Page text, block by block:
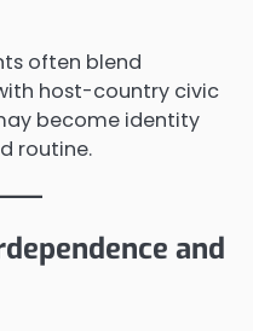
often blend
host-country civic
become identity
routine.
and